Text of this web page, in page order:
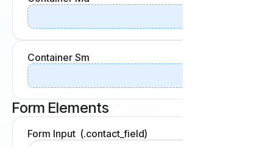
Container Sm
Form Elements
Form Input (.contact_field)